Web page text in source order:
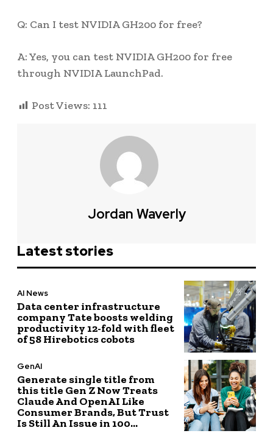
Q: Can I test NVIDIA GH200 for free?
A: Yes, you can test NVIDIA GH200 for free
through NVIDIA LaunchPad.
Post Views: 111
Jordan Waverly
Latest stories
AI News
Data center infrastructure
company Tate boosts welding
productivity 12-fold with fleet
of 58 Hirebotics cobots
GenAI
Generate single title from
this title Gen Z Now Treats
Claude And OpenAI Like
Consumer Brands, But Trust
Is Still An Issue in 100...